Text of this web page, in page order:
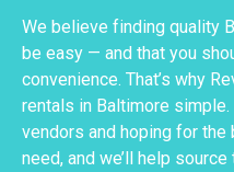
We believe finding quality
be easy — and that you
convenience. That’s why
rentals in Baltimore
vendors and hoping for
need, and we’ll help